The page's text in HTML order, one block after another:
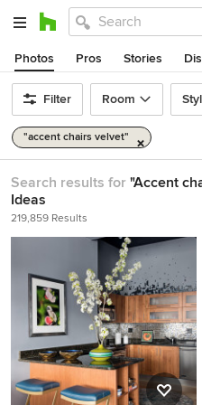
Photos Pros Stories
Filter Room
"accent chairs velvet"
Search results for "Accent
Ideas
219,859 Results